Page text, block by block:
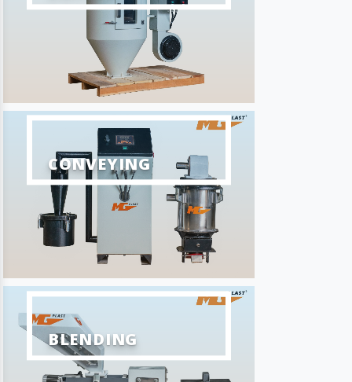
CONVEYING
BLENDING